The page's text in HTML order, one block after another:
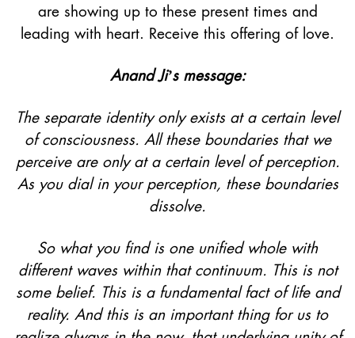
are showing up to these present times and
leading with heart. Receive this offering of love.
Anand Ji’s message:
The separate identity only exists at a certain level
of consciousness. All these boundaries that we
perceive are only at a certain level of perception.
As you dial in your perception, these boundaries
dissolve.
So what you find is one unified whole with
different waves within that continuum. This is not
some belief. This is a fundamental fact of life and
reality. And this is an important thing for us to